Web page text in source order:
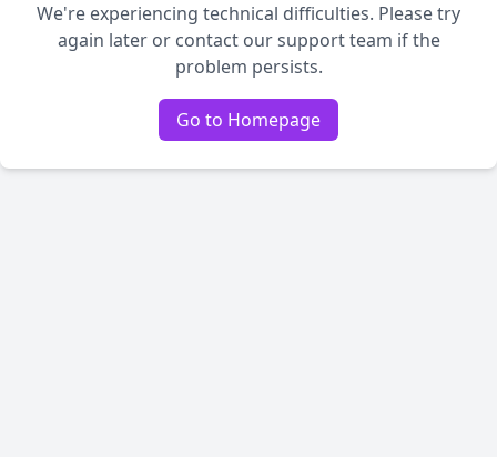
We're experiencing technical difficulties. Please try
again later or contact our support team if the
problem persists.
Go to Homepage